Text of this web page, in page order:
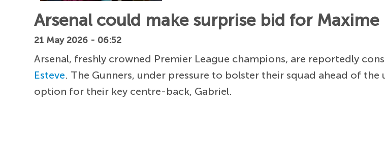
Arsenal could make surprise bid for Maxime
21 May 2026 - 06:52
Arsenal, freshly crowned Premier League champions, are reportedly
Esteve. The Gunners, under pressure to bolster their squad ahead of
option for their key centre-back, Gabriel.